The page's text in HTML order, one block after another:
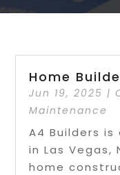
Home
Jun 19, 2025 |
Maintenance
A4 Builders
in Las Vegas,
home